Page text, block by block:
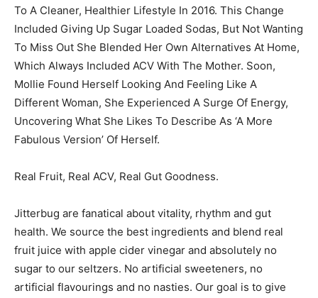
To A Cleaner, Healthier Lifestyle In 2016. This Change
Included Giving Up Sugar Loaded Sodas, But Not Wanting
To Miss Out She Blended Her Own Alternatives At Home,
Which Always Included ACV With The Mother. Soon,
Mollie Found Herself Looking And Feeling Like A
Different Woman, She Experienced A Surge Of Energy,
Uncovering What She Likes To Describe As ‘A More
Fabulous Version’ Of Herself.
Real Fruit, Real ACV, Real Gut Goodness.
Jitterbug are fanatical about vitality, rhythm and gut
health. We source the best ingredients and blend real
fruit juice with apple cider vinegar and absolutely no
sugar to our seltzers. No artificial sweeteners, no
artificial flavourings and no nasties. Our goal is to give